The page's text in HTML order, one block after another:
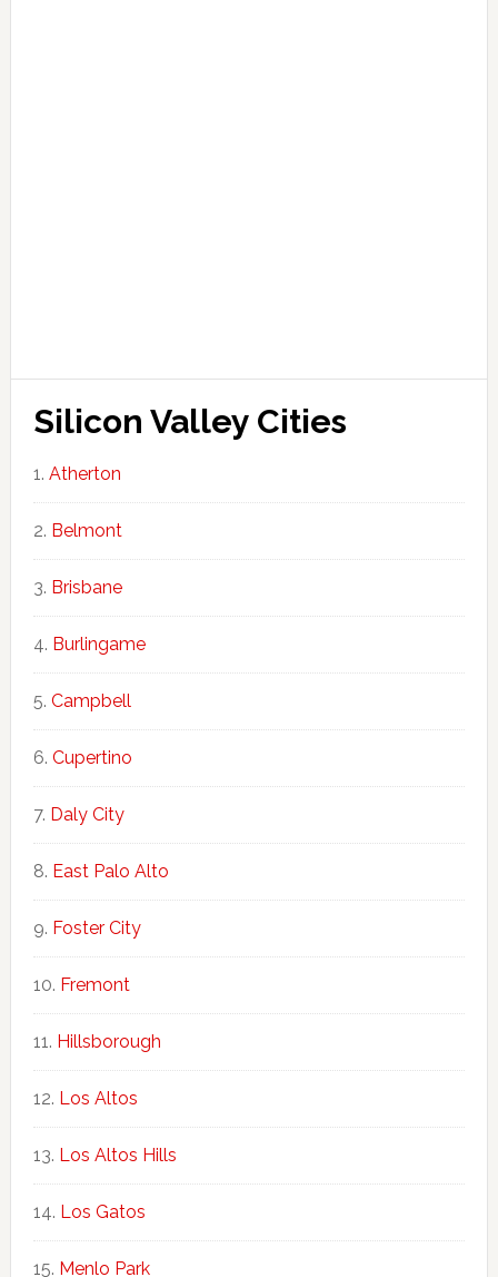
Silicon Valley Cities
Atherton
Belmont
Brisbane
Burlingame
Campbell
Cupertino
Daly City
East Palo Alto
Foster City
Fremont
Hillsborough
Los Altos
Los Altos Hills
Los Gatos
Menlo Park